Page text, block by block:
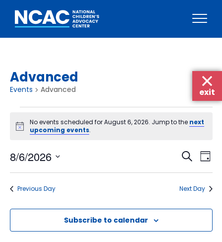
content
Advanced
Events Advanced
for
6,
2026
Notice
No events scheduled for August 6, 2026. Jump to the next
upcoming events.
Events
Search
and
Search
Day
8/6/2026
Select
Previous Day Next Day
Subscribe to calendar
exit